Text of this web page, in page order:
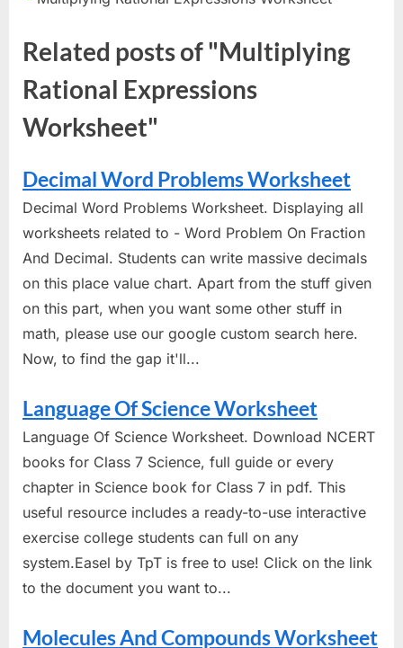
Related posts of "Multiplying
Rational Expressions
Worksheet"
Decimal Word Problems Worksheet
Decimal Word Problems Worksheet. Displaying all
worksheets related to - Word Problem On Fraction
And Decimal. Students can write massive decimals
on this place value chart. Apart from the stuff given
on this part, when you want some other stuff in
math, please use our google custom search here.
Now, to find the gap it'll...
Language Of Science Worksheet
Language Of Science Worksheet. Download NCERT
books for Class 7 Science, full guide or every
chapter in Science book for Class 7 in pdf. This
useful resource includes a ready-to-use interactive
exercise college students can full on any
system.Easel by TpT is free to use! Click on the link
to the document you want to...
Molecules And Compounds Worksheet